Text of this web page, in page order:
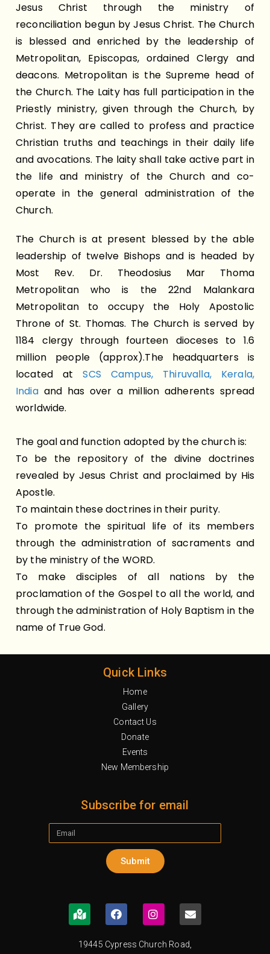
Jesus Christ through the ministry of
reconciliation begun by Jesus Christ. The Church
is blessed and enriched by the leadership of
Metropolitan, Episcopas, ordained Clergy and
deacons. Metropolitan is the Supreme head of
the Church. The Laity has full participation in the
Priestly ministry, given through the Church, by
Christ. They are called to profess and practice
Christian truths and teachings in their daily life
and avocations. The laity shall take active part in
the life and ministry of the Church and co-
operate in the general administration of the
Church.
The Church is at present blessed by the able
leadership of twelve Bishops and is headed by
Most Rev. Dr. Theodosius Mar Thoma
Metropolitan who is the 22nd Malankara
Metropolitan to occupy the Holy Apostolic
Throne of St. Thomas. The Church is served by
1184 clergy through fourteen dioceses to 1.6
million people (approx).The headquarters is
located atSCS Campus, Thiruvalla, Kerala,
Indiaand has over a million adherents spread
worldwide.
The goal and function adopted by the church is:
To be the repository of the divine doctrines
revealed by Jesus Christ and proclaimed by His
Apostle.
To maintain these doctrines in their purity.
To promote the spiritual life of its members
through the administration of sacraments and
by the ministry of the WORD.
To make disciples of all nations by the
proclamation of the Gospel to all the world, and
through the administration of Holy Baptism in the
name of True God.
Quick Links
Home
Gallery
Contact Us
Donate
Events
New Membership
Subscribe for email
Submit
19445 Cypress Church Road,